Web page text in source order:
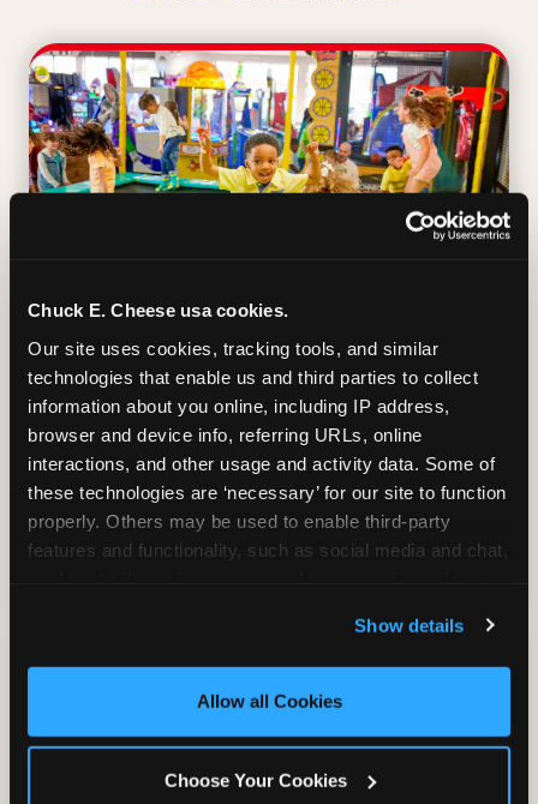
Chuck E. Cheese usa cookies.
Our site uses cookies, tracking tools, and similar
technologies that enable us and third parties to collect
information about you online, including IP address,
browser and device info, referring URLs, online
interactions, and other usage and activity data. Some of
these technologies are ‘necessary’ for our site to function
properly. Others may be used to enable third-party
features and functionality, such as social media and chat,
and measure and target content and ads, here and on
third party sites. Click ‘Allow All Cookies’ to use this
site with all cookies enabled, or click ‘Block Optional
Show details
Allow all Cookies
Choose Your Cookies
TRAMPOLINE ZONE
Bounce, build coordination, and feel like
you're flying. The Trampoline Zone turns
pure energy into pure joy for kids who
need to move.